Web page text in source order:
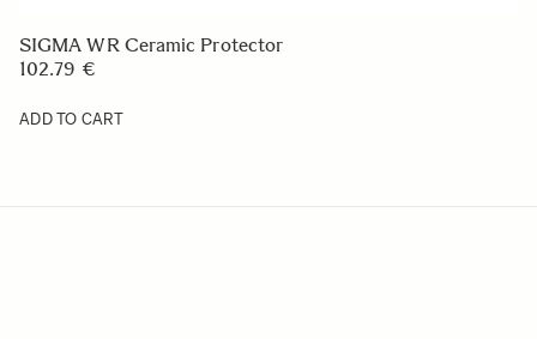
SIGMA WR Ceramic Protector
102.79 €
ADD TO CART